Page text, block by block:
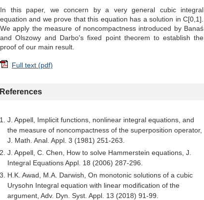
In this paper, we concern by a very general cubic integral
equation and we prove that this equation has a solution in C[0,1].
We apply the measure of noncompactness introduced by Banaś
and Olszowy and Darbo's fixed point theorem to establish the
proof of our main result.
Full text (pdf)
References
J. Appell, Implicit functions, nonlinear integral equations, and
the measure of noncompactness of the superposition operator,
J. Math. Anal. Appl. 3 (1981) 251-263.
J. Appell, C. Chen, How to solve Hammerstein equations, J.
Integral Equations Appl. 18 (2006) 287-296.
H.K. Awad, M.A. Darwish, On monotonic solutions of a cubic
Urysohn Integral equation with linear modification of the
argument, Adv. Dyn. Syst. Appl. 13 (2018) 91-99.